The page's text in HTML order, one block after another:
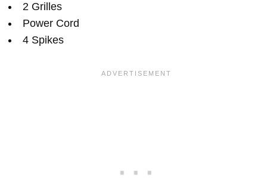
2 Grilles
Power Cord
4 Spikes